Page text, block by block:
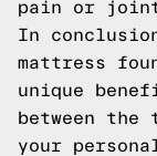
pain or
In
mattress
unique
between the
your